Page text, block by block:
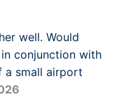
well. Would
conjunction with
a small airport